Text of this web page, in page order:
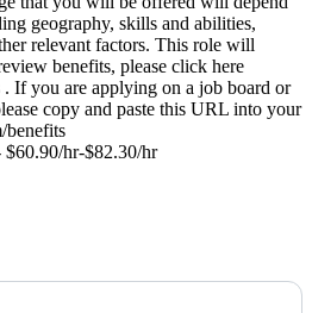
geography, skills and abilities,
relevant factors. This role will
benefits, please click here
If you are applying on a job board or
copy and paste this URL into your
benefits
$60.90/hr-$82.30/hr